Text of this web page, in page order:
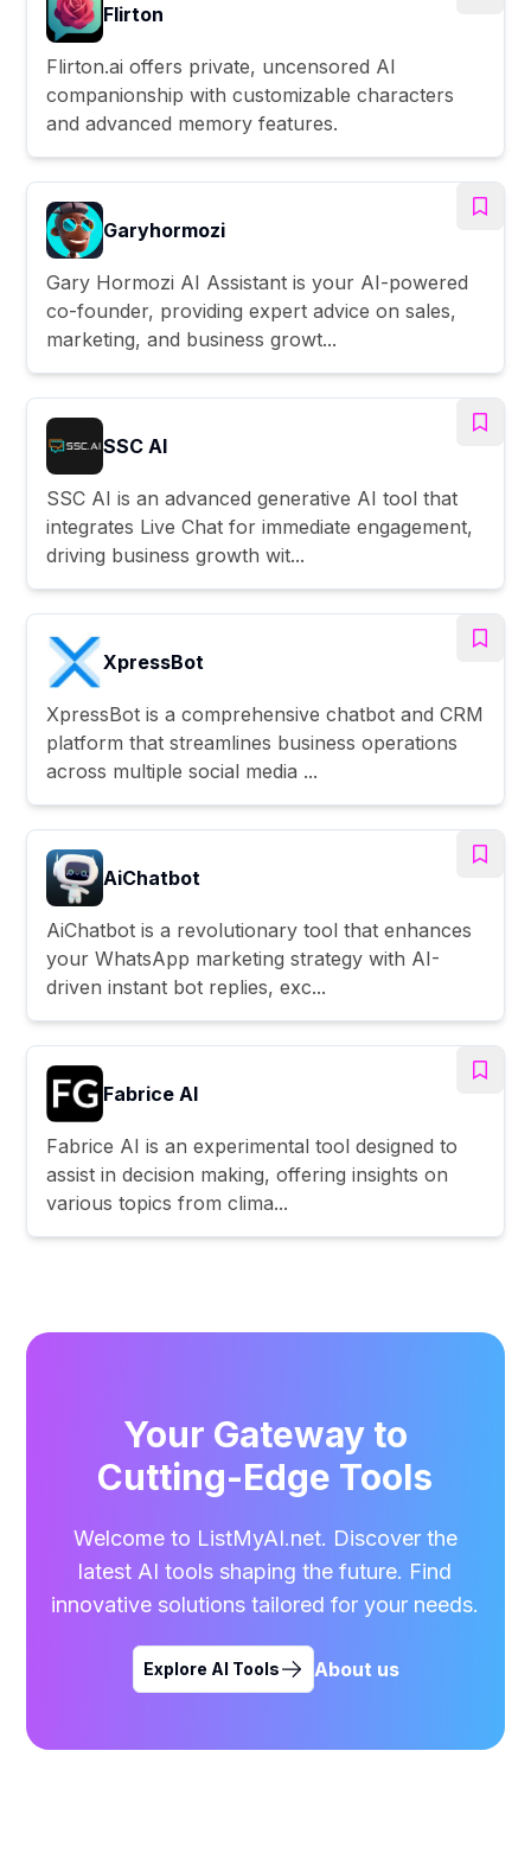
Flirton
Flirton.ai offers private, uncensored AI
companionship with customizable characters
and advanced memory features.
Garyhormozi
Gary Hormozi AI Assistant is your AI-powered
co-founder, providing expert advice on sales,
marketing, and business growt...
SSC AI
SSC AI is an advanced generative AI tool that
integrates Live Chat for immediate engagement,
driving business growth wit...
XpressBot
XpressBot is a comprehensive chatbot and CRM
platform that streamlines business operations
across multiple social media ...
AiChatbot
AiChatbot is a revolutionary tool that enhances
your WhatsApp marketing strategy with AI-
driven instant bot replies, exc...
Fabrice AI
Fabrice AI is an experimental tool designed to
assist in decision making, offering insights on
various topics from clima...
Your Gateway to
Cutting-Edge Tools
Welcome to ListMyAI.net. Discover the
latest AI tools shaping the future. Find
innovative solutions tailored for your needs.
Explore AI Tools About us